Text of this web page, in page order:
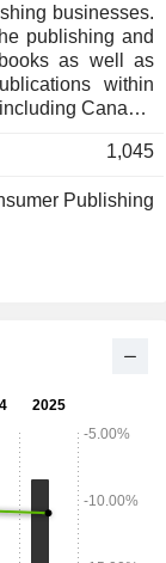
businesses.
publishing and
as well as
within
Canada,
1,045
Publishing